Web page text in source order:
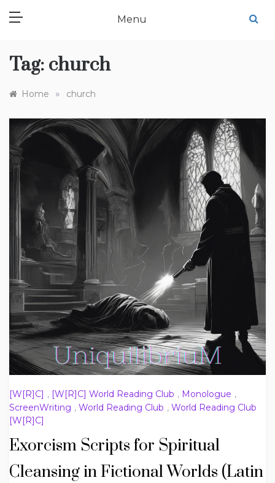
Menu
Tag: church
Home » church
[W[R]C] , [W[R]C] World Reading Club , Monologue ,
ScreenWriting , World Reading Club , World Reading Club
[W[R]C]
Exorcism Scripts for Spiritual
Cleansing in Fictional Worlds (Latin